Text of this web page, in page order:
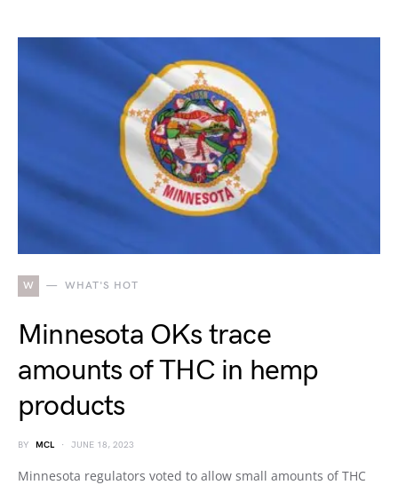
W WHAT'S HOT
Minnesota OKs trace
amounts of THC in hemp
products
BY MCL JUNE 18, 2023
Minnesota regulators voted to allow small amounts of THC